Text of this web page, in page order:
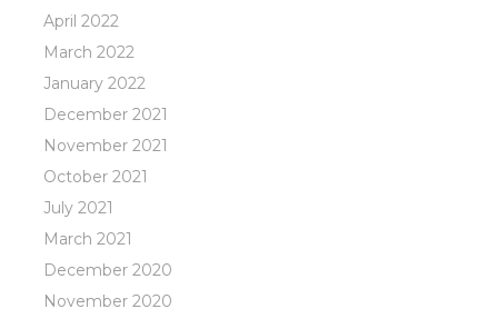
April 2022
March 2022
January 2022
December 2021
November 2021
October 2021
July 2021
March 2021
December 2020
November 2020